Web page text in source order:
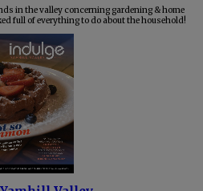
in the valley concerning gardening & home
full of everything to do about the household!